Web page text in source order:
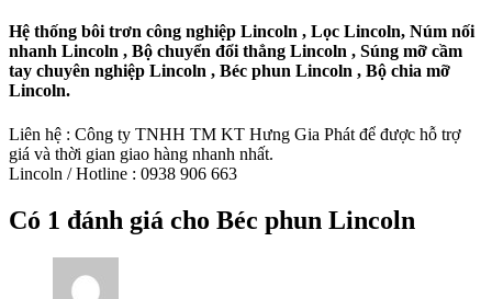
Hệ thống bôi trơn công nghiệp Lincoln , Lọc Lincoln, Núm nối
nhanh Lincoln , Bộ chuyển đổi thẳng Lincoln , Súng mỡ cầm
tay chuyên nghiệp Lincoln , Béc phun Lincoln , Bộ chia mỡ
Lincoln.
Liên hệ : Công ty TNHH TM KT Hưng Gia Phát để được hỗ trợ
giá và thời gian giao hàng nhanh nhất.
Lincoln / Hotline : 0938 906 663
Có 1 đánh giá cho Béc phun Lincoln